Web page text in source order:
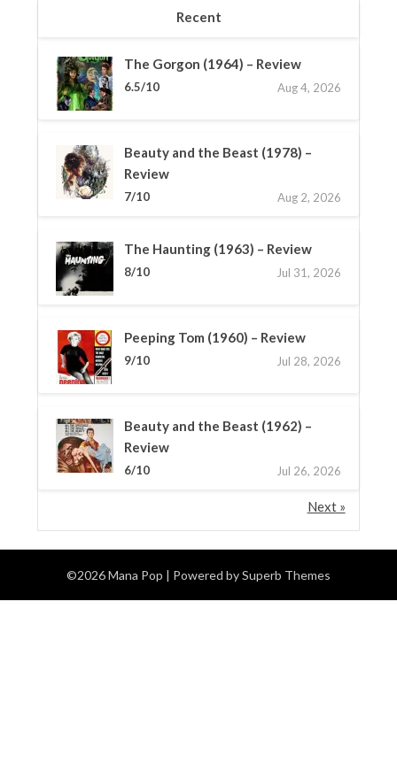
Recent
The Gorgon (1964) – Review
6.5/10 Aug 4, 2026
Beauty and the Beast (1978) –
Review
7/10 Aug 2, 2026
The Haunting (1963) – Review
8/10 Jul 31, 2026
Peeping Tom (1960) – Review
9/10 Jul 28, 2026
Beauty and the Beast (1962) –
Review
6/10 Jul 26, 2026
Next »
©2026 Mana Pop | Powered bySuperb Themes